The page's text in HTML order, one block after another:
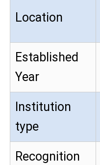
Location
Established
Year
Institution
type
Recognition